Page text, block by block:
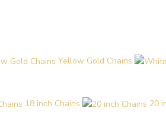
Yellow Gold Chains
18 inch Chains 20